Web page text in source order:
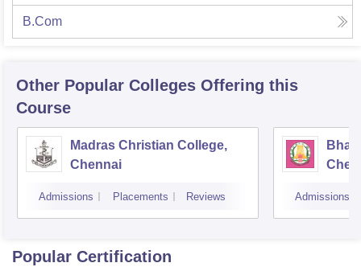
B.Com
Other Popular Colleges Offering this
Course
Madras Christian College,
Chennai
Admissions Placements Reviews Admissions
Popular Certification